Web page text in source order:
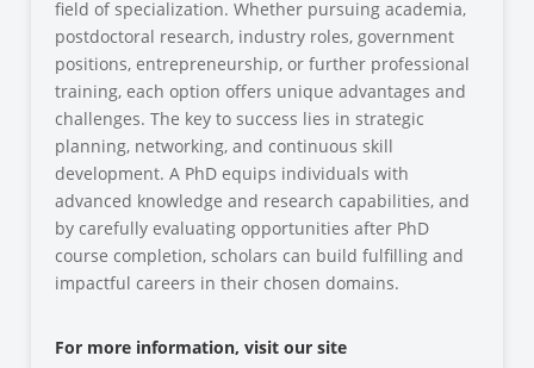
field of specialization. Whether pursuing academia,
postdoctoral research, industry roles, government
positions, entrepreneurship, or further professional
training, each option offers unique advantages and
challenges. The key to success lies in strategic
planning, networking, and continuous skill
development. A PhD equips individuals with
advanced knowledge and research capabilities, and
by carefully evaluating opportunities after PhD
course completion, scholars can build fulfilling and
impactful careers in their chosen domains.
For more information, visit our site